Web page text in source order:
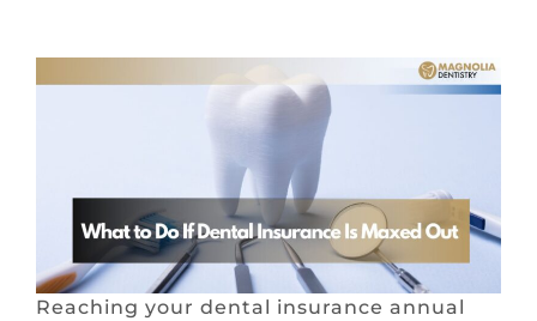
Reaching your dental insurance annual